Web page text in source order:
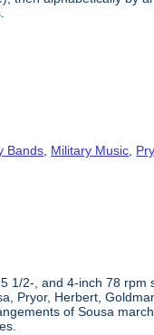
Bands, Military Music,
1/2-, and 4-inch 78 rpm
Pryor, Herbert,
of Sousa